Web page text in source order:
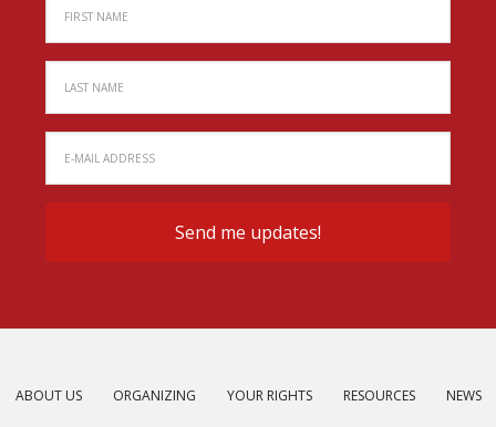
ABOUT US ORGANIZING YOUR RIGHTS RESOURCES NEWS